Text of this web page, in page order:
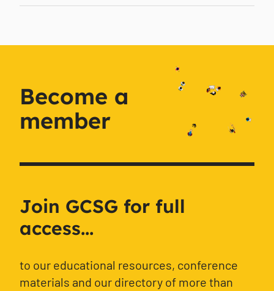
Become a
member
Join GCSG for full
access...
to our educational resources, conference
materials and our directory of more than